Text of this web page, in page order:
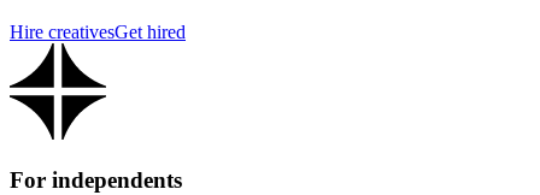
Hire creativesGet hired
For independents